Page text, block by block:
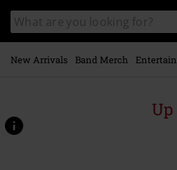
main
content
Search
catalogue
New Arrivals Band Merch
Up